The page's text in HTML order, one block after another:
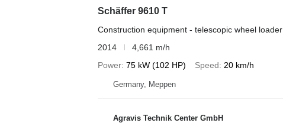
Schäffer 9610 T
Construction equipment - telescopic wheel loader
2014
4,661 m/h
Power 75 kW (102 HP) Speed 20 km/h
Germany, Meppen
Agravis Technik Center GmbH